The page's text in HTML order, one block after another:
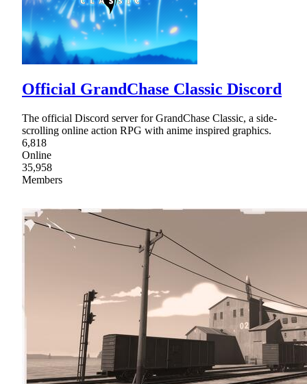
Official GrandChase Classic Discord
The official Discord server for GrandChase Classic, a side-
scrolling online action RPG with anime inspired graphics.
6,818
Online
35,958
Members